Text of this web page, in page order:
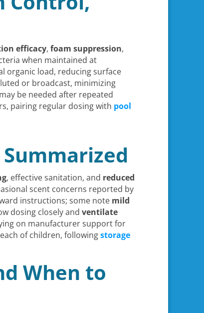
efficacy, foam suppression,
when maintained at
organic load, reducing surface
or broadcast, minimizing
be needed after repeated
pairing regular dosing with pool
, effective sanitation, and reduced
scent concerns reported by
instructions; some note mild
dosing closely and ventilate
on manufacturer support for
of children, followingstorage
When to